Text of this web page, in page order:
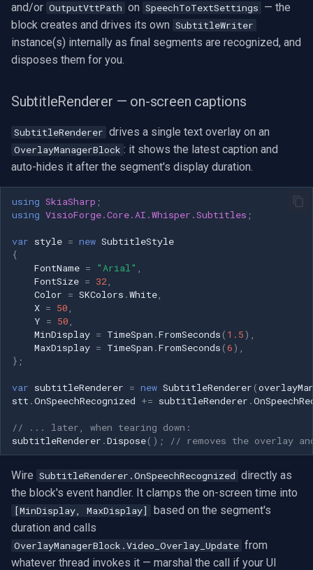
and/or OutputVttPath on SpeechToTextSettings — the
block creates and drives its own SubtitleWriter
instance(s) internally as final segments are recognized, and
disposes them for you.
SubtitleRenderer — on-screen captions
SubtitleRenderer drives a single text overlay on an
OverlayManagerBlock : it shows the latest caption and
auto-hides it after the segment's display duration.
using SkiaSharp ;
using VisioForge.Core.AI.Whisper.Subtitles ;
var style = new SubtitleStyle
{
FontName = "Arial"
FontSize = 32
Color = SKColors .White
X = 50
Y = 50
MinDisplay = TimeSpan .FromSeconds ( 1.5),
MaxDisplay = TimeSpan .FromSeconds (6),
};
var subtitleRenderer = new SubtitleRenderer (
stt .OnSpeechRecognized += subtitleRenderer .
// ... later, when tearing down:
subtitleRenderer .Dispose(); // removes the overlay
Wire SubtitleRenderer.OnSpeechRecognized directly as
the block's event handler. It clamps the on-screen time into
[MinDisplay, MaxDisplay]
based on the segment's
duration and calls
OverlayManagerBlock.Video_Overlay_Update from
whatever thread invokes it — marshal the call if your UI